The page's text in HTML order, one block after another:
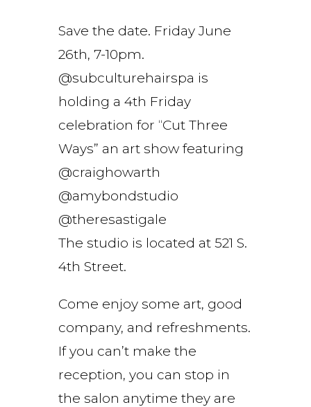
Save the date. Friday June
26th, 7-10pm.
@subculturehairspa is
holding a 4th Friday
celebration for “Cut Three
Ways” an art show featuring
@craighowarth
@amybondstudio
@theresastigale
The studio is located at 521 S.
4th Street.
Come enjoy some art, good
company, and refreshments.
If you can’t make the
reception, you can stop in
the salon anytime they are